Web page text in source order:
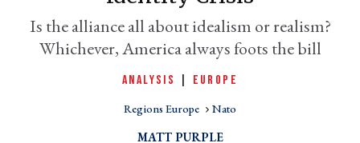
Is the alliance all about idealism or realism?
Whichever, America always foots the bill
ANALYSIS EUROPE
Regions Europe Nato
MATT PURPLE